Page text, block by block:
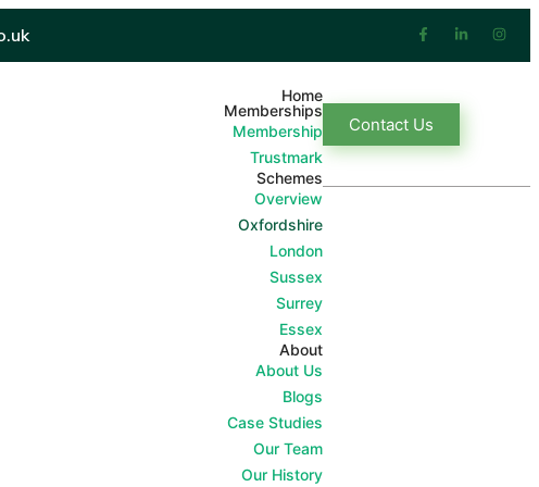
Home
Memberships
Membership
Trustmark
Schemes
Overview
Oxfordshire
London
Sussex
Surrey
Essex
About
About Us
Blogs
Case Studies
Our Team
Our History
Contact Us